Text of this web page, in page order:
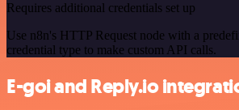
Requires additional credentials set up
Use n8n's HTTP Request node with a
credential type to make custom API calls.
E-goi and Reply.io